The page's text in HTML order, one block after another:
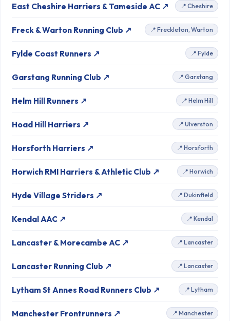
East Cheshire Harriers & Tameside AC ↗ 📍 Cheshire
Freck & Warton Running Club ↗ 📍 Freckleton, Warton
Fylde Coast Runners ↗ 📍 Fylde
Garstang Running Club ↗ 📍 Garstang
Helm Hill Runners ↗ 📍 Helm Hill
Hoad Hill Harriers ↗ 📍 Ulverston
Horsforth Harriers ↗ 📍 Horsforth
Horwich RMI Harriers & Athletic Club ↗ 📍 Horwich
Hyde Village Striders ↗ 📍 Dukinfield
Kendal AAC ↗ 📍 Kendal
Lancaster & Morecambe AC ↗ 📍 Lancaster
Lancaster Running Club ↗ 📍 Lancaster
Lytham St Annes Road Runners Club ↗ 📍 Lytham
Manchester Frontrunners ↗ 📍 Manchester